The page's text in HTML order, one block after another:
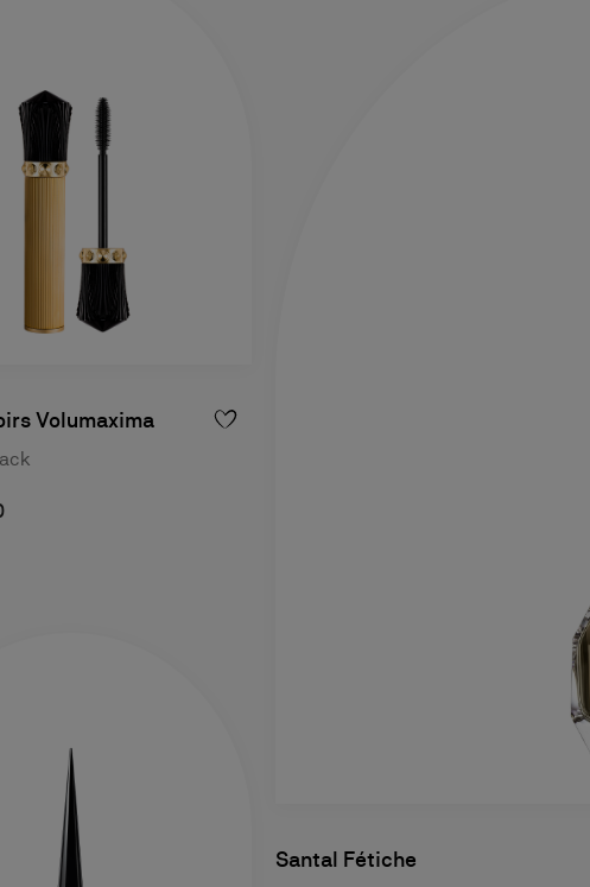
Volumaxima
Santal Fétiche